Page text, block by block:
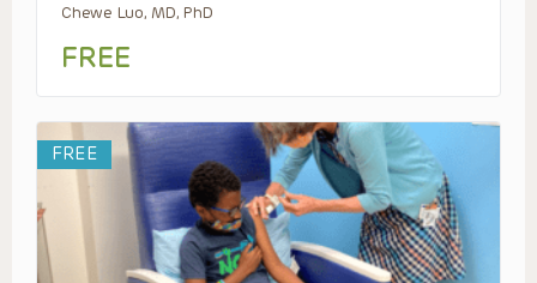
Chewe Luo, MD, PhD
FREE
FREE